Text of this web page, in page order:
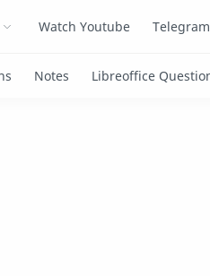
Watch Youtube Telegram